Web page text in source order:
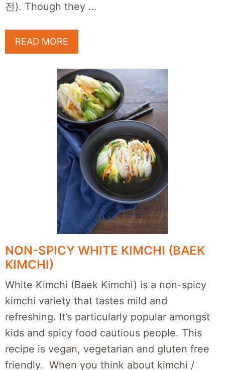
전). Though they …
READ MORE
NON-SPICY WHITE KIMCHI (BAEK
KIMCHI)
White Kimchi (Baek Kimchi) is a non-spicy
kimchi variety that tastes mild and
refreshing. It’s particularly popular amongst
kids and spicy food cautious people. This
recipe is vegan, vegetarian and gluten free
friendly. When you think about kimchi /